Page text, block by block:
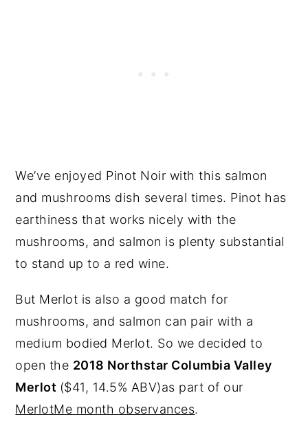
We’ve enjoyed Pinot Noir with this salmon
and mushrooms dish several times. Pinot has
earthiness that works nicely with the
mushrooms, and salmon is plenty substantial
to stand up to a red wine.
But Merlot is also a good match for
mushrooms, and salmon can pair with a
medium bodied Merlot. So we decided to
open the 2018 Northstar Columbia Valley
Merlot ($41, 14.5% ABV)as part of our
MerlotMe month observances.